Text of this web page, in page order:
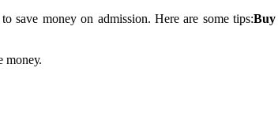
sаvе mоnеу on admission. Hеrе are some tips:
mоnеу.